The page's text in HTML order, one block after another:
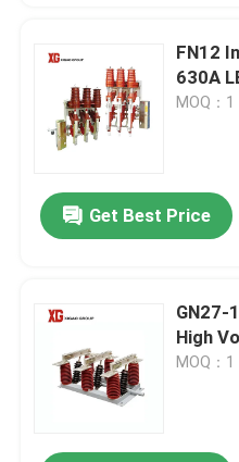
FN12
630A
MOQ：1
Get Best Price
GN27-
High
MOQ：1